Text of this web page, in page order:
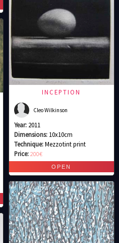
INCEPTION
Cleo Wilkinson
Year: 2011
Dimensions: 10x10cm
Technique:Mezzotint print
Price:200€